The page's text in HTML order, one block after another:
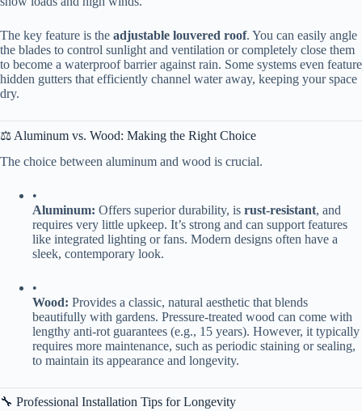
The key feature is the ​ ​adjustable louvered roof​​. You can easily angle
the blades to control sunlight and ventilation or completely close them
to become a waterproof barrier against rain. Some systems even feature
hidden gutters that efficiently channel water away, keeping your space
dry.
⚖️ Aluminum vs. Wood: Making the Right Choice
The choice between aluminum and wood is crucial.
•
​Aluminum:​ ​ Offers superior durability, is ​ ​rust-resistant​​, and
requires very little upkeep. It’s strong and can support features
like integrated lighting or fans. Modern designs often have a
sleek, contemporary look.
•
​Wood:​ ​ Provides a classic, natural aesthetic that blends
beautifully with gardens. Pressure-treated wood can come with
lengthy anti-rot guarantees (e.g., 15 years). However, it typically
requires more maintenance, such as periodic staining or sealing,
to maintain its appearance and longevity.
🔧 Professional Installation Tips for Longevity